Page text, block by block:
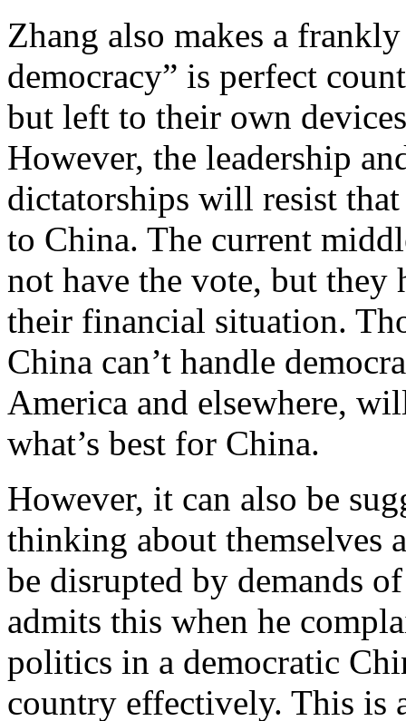
Zhang also makes a
democracy” is perfect
but left to their own
However, the leadership
dictatorships will resist
to China. The current
not have the vote, but they
their financial situation.
China can’t handle
America and elsewhere,
what’s best for China.
However, it can also be
thinking about themselves
be disrupted by demands
admits this when he
politics in a democratic
country effectively. This is